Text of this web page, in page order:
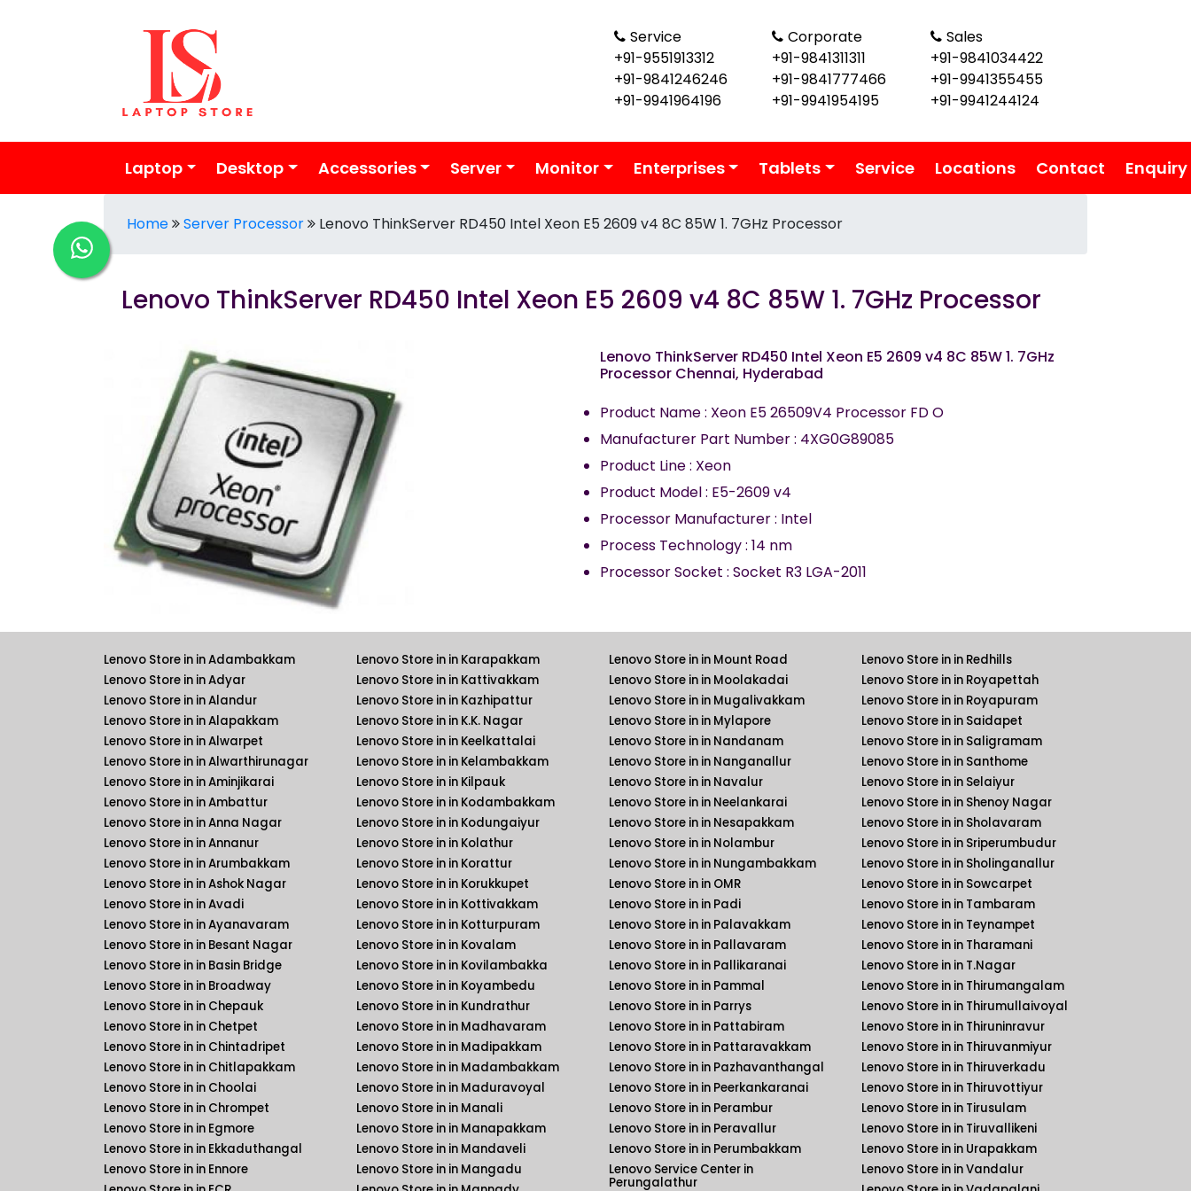
Sales
+91-9841034422
+91-9941355455
+91-9941244124
Corporate
+91-9841311311
+91-9841777466
+91-9941954195
Service
+91-9551913312
+91-9841246246
+91-9941964196
Laptop Desktop Accessories Server Monitor Enterprises Tablets Service Locations Contact Enquiry
Home Server Processor Lenovo ThinkServer RD450 Intel Xeon E5 2609 v4 8C 85W 1. 7GHz Processor
Lenovo ThinkServer RD450 Intel Xeon E5 2609 v4 8C 85W 1. 7GHz Processor
Lenovo ThinkServer RD450 Intel Xeon E5 2609 v4 8C 85W 1. 7GHz
Processor Chennai, Hyderabad
Product Name: Xeon E5 26509V4 Processor FD O
Manufacturer Part Number: 4XG0G89085
Product Line: Xeon
Product Model: E5-2609 v4
Processor Manufacturer: Intel
Process Technology: 14 nm
Processor Socket : Socket R3 LGA-2011
Lenovo Store in in Adambakkam
Lenovo Store in in Adyar
Lenovo Store in in Alandur
Lenovo Store in in Alapakkam
Lenovo Store in in Alwarpet
Lenovo Store in in Alwarthirunagar
Lenovo Store in in Aminjikarai
Lenovo Store in in Ambattur
Lenovo Store in in Anna Nagar
Lenovo Store in in Annanur
Lenovo Store in in Arumbakkam
Lenovo Store in in Ashok Nagar
Lenovo Store in in Avadi
Lenovo Store in in Ayanavaram
Lenovo Store in in Besant Nagar
Lenovo Store in in Basin Bridge
Lenovo Store in in Broadway
Lenovo Store in in Chepauk
Lenovo Store in in Chetpet
Lenovo Store in in Chintadripet
Lenovo Store in in Chitlapakkam
Lenovo Store in in Choolai
Lenovo Store in in Chrompet
Lenovo Store in in Egmore
Lenovo Store in in Ekkaduthangal
Lenovo Store in in Ennore
Lenovo Store in in Karapakkam
Lenovo Store in in Kattivakkam
Lenovo Store in in Kazhipattur
Lenovo Store in in K.K. Nagar
Lenovo Store in in Keelkattalai
Lenovo Store in in Kelambakkam
Lenovo Store in in Kilpauk
Lenovo Store in in Kodambakkam
Lenovo Store in in Kodungaiyur
Lenovo Store in in Kolathur
Lenovo Store in in Korattur
Lenovo Store in in Korukkupet
Lenovo Store in in Kottivakkam
Lenovo Store in in Kotturpuram
Lenovo Store in in Kovalam
Lenovo Store in in Kovilambakka
Lenovo Store in in Koyambedu
Lenovo Store in in Kundrathur
Lenovo Store in in Madhavaram
Lenovo Store in in Madipakkam
Lenovo Store in in Madambakkam
Lenovo Store in in Maduravoyal
Lenovo Store in in Manali
Lenovo Store in in Manapakkam
Lenovo Store in in Mandaveli
Lenovo Store in in Mangadu
Lenovo Store in in Mount Road
Lenovo Store in in Moolakadai
Lenovo Store in in Mugalivakkam
Lenovo Store in in Mylapore
Lenovo Store in in Nandanam
Lenovo Store in in Nanganallur
Lenovo Store in in Navalur
Lenovo Store in in Neelankarai
Lenovo Store in in Nesapakkam
Lenovo Store in in Nolambur
Lenovo Store in in Nungambakkam
Lenovo Store in in OMR
Lenovo Store in in Padi
Lenovo Store in in Palavakkam
Lenovo Store in in Pallavaram
Lenovo Store in in Pallikaranai
Lenovo Store in in Pammal
Lenovo Store in in Parrys
Lenovo Store in in Pattabiram
Lenovo Store in in Pattaravakkam
Lenovo Store in in Pazhavanthangal
Lenovo Store in in Peerkankaranai
Lenovo Store in in Perambur
Lenovo Store in in Peravallur
Lenovo Store in in Perumbakkam
Lenovo Service Center in
Perungalathur
Lenovo Store in in Redhills
Lenovo Store in in Royapettah
Lenovo Store in in Royapuram
Lenovo Store in in Saidapet
Lenovo Store in in Saligramam
Lenovo Store in in Santhome
Lenovo Store in in Selaiyur
Lenovo Store in in Shenoy Nagar
Lenovo Store in in Sholavaram
Lenovo Store in in Sriperumbudur
Lenovo Store in in Sholinganallur
Lenovo Store in in Sowcarpet
Lenovo Store in in Tambaram
Lenovo Store in in Teynampet
Lenovo Store in in Tharamani
Lenovo Store in in T.Nagar
Lenovo Store in in Thirumangalam
Lenovo Store in in Thirumullaivoyal
Lenovo Store in in Thiruninravur
Lenovo Store in in Thiruvanmiyur
Lenovo Store in in Thiruverkadu
Lenovo Store in in Thiruvottiyur
Lenovo Store in in Tirusulam
Lenovo Store in in Tiruvallikeni
Lenovo Store in in Urapakkam
Lenovo Store in in Vandalur